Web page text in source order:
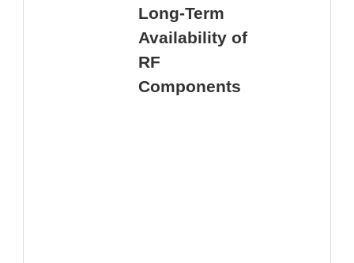
Long-Term
Availability of
RF
Components